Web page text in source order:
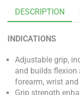
DESCRIPTION
INDICATIONS
Adjustable grip,
and builds flexion
forearm, wrist
Grip strength